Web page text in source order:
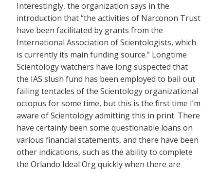
Interestingly, the organization says in the
introduction that “the activities of Narconon Trust
have been facilitated by grants from the
International Association of Scientologists, which
is currently its main funding source.” Longtime
Scientology watchers have long suspected that
the IAS slush fund has been employed to bail out
failing tentacles of the Scientology organizational
octopus for some time, but this is the first time I’m
aware of Scientology admitting this in print. There
have certainly been some questionable loans on
various financial statements, and there have been
other indications, such as the ability to complete
the Orlando Ideal Org quickly when there are